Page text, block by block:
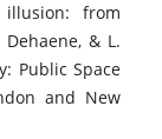
illusion: from
& L.
Public Space
and New